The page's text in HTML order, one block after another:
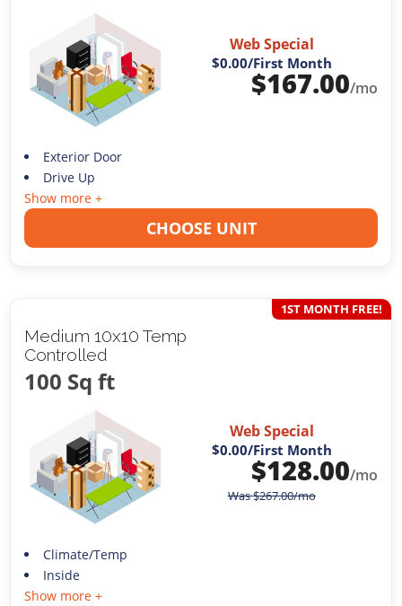
Web Special
$0.00/First Month
$167.00/mo
Exterior Door
Drive Up
Show more +
CHOOSE UNIT
Medium 10x10 Temp
Controlled
100 Sq ft
1ST MONTH FREE!
Web Special
$0.00/First Month
$128.00/mo
Was$267.00/mo
Climate/Temp
Inside
Show more +